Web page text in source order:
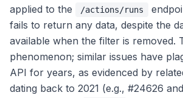
applied to the
/actions/runs
fails to return any data, despite the
available when the filter is removed.
phenomenon; similar issues have
API for years, as evidenced by
dating back to 2021 (e.g., #24626